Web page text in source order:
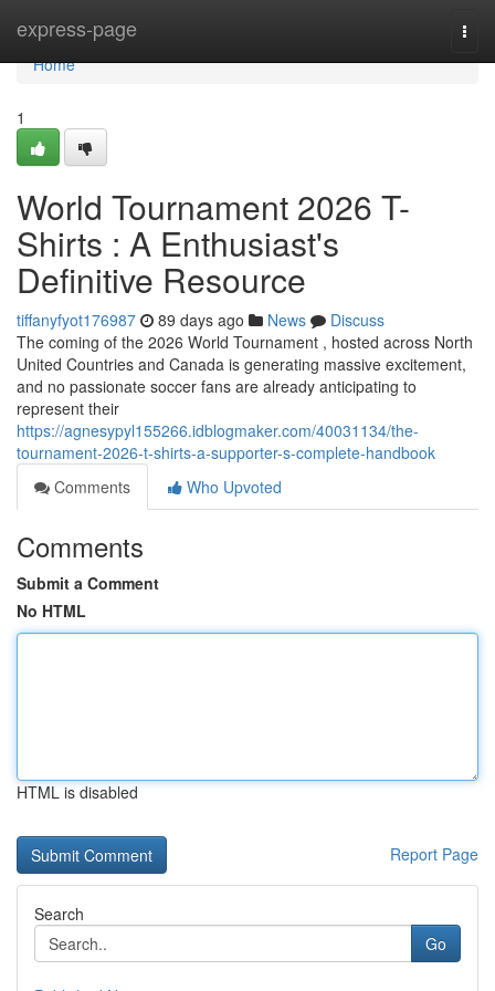
express-page
Home
Home
1
World Tournament 2026 T-
Shirts : A Enthusiast's
Definitive Resource
tiffanyfyot176987 89 days ago News
Discuss
The coming of the 2026 World Tournament , hosted across North
United Countries and Canada is generating massive excitement,
and no passionate soccer fans are already anticipating to
represent their
https://agnesypyl155266.idblogmaker.com/40031134/the-
tournament-2026-t-shirts-a-supporter-s-complete-handbook
Comments
Who Upvoted
Comments
Submit a Comment
No HTML
HTML is disabled
Report Page
Search
Go